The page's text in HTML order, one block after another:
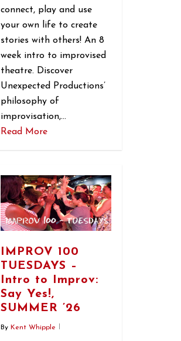
connect, play and use
your own life to create
stories with others! An 8
week intro to improvised
theatre. Discover
Unexpected Productions’
philosophy of
improvisation,…
Read More
IMPROV 100
TUESDAYS –
Intro to Improv:
Say Yes!,
SUMMER ’26
By Kent Whipple